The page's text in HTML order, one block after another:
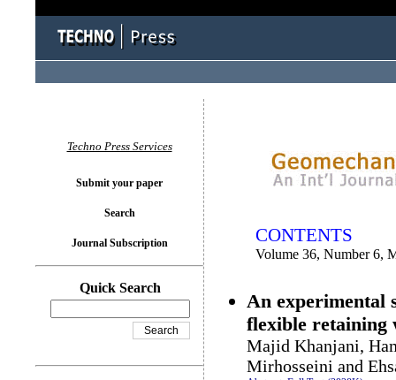
CONTENTS
Volume 36, Number 6,
An experimental
flexible retaining
Majid Khanjani,
Mirhosseini and
Techno Press Services
Submit your paper
Search
Journal Subscription
Quick Search